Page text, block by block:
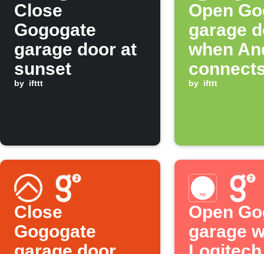
Close
Gogogate
garage door at
sunset
by ifttt
Open
garage
when
WiFi
by ifttt
Close
Gogogate
Open
garage